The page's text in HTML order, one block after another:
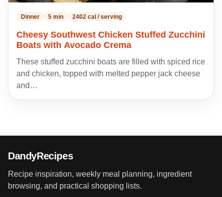
Dinner 5 min 2402 cal / serving
Cheesy Southwest Chicken Stuffed Zucchini
Boats with Avocado Crema
These stuffed zucchini boats are filled with spiced rice
and chicken, topped with melted pepper jack cheese
and…
DandyRecipes
Recipe inspiration, weekly meal planning, ingredient
browsing, and practical shopping lists.